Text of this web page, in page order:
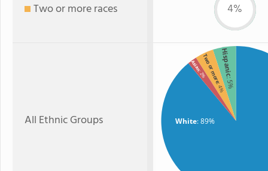
Two or more races 4%
All Ethnic Groups White: 89%
Hispanic
: 5%
Two or more
: 4%
Asian
: 2%